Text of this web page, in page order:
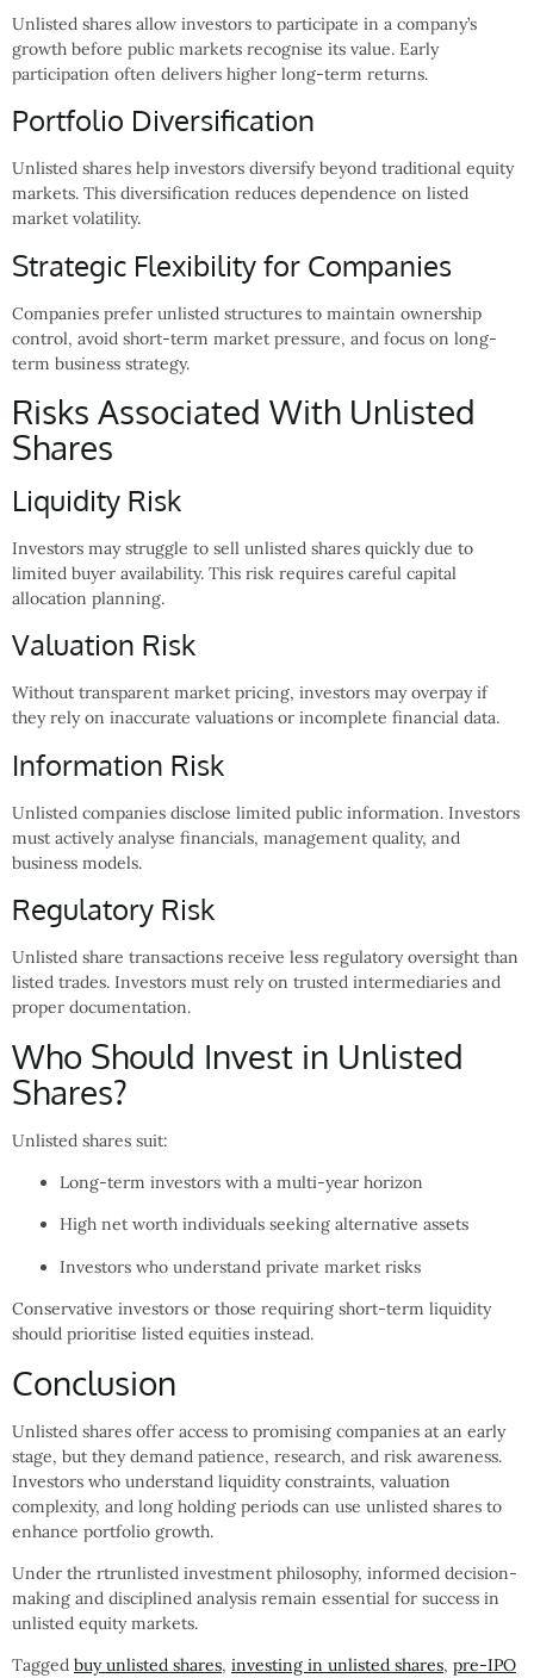
Unlisted shares allow investors to participate in a company’s
growth before public markets recognise its value. Early
participation often delivers higher long-term returns.
Portfolio Diversification
Unlisted shares help investors diversify beyond traditional equity
markets. This diversification reduces dependence on listed
market volatility.
Strategic Flexibility for Companies
Companies prefer unlisted structures to maintain ownership
control, avoid short-term market pressure, and focus on long-
term business strategy.
Risks Associated With Unlisted
Shares
Liquidity Risk
Investors may struggle to sell unlisted shares quickly due to
limited buyer availability. This risk requires careful capital
allocation planning.
Valuation Risk
Without transparent market pricing, investors may overpay if
they rely on inaccurate valuations or incomplete financial data.
Information Risk
Unlisted companies disclose limited public information. Investors
must actively analyse financials, management quality, and
business models.
Regulatory Risk
Unlisted share transactions receive less regulatory oversight than
listed trades. Investors must rely on trusted intermediaries and
proper documentation.
Who Should Invest in Unlisted
Shares?
Unlisted shares suit:
Long-term investors with a multi-year horizon
High net worth individuals seeking alternative assets
Investors who understand private market risks
Conservative investors or those requiring short-term liquidity
should prioritise listed equities instead.
Conclusion
Unlisted shares offer access to promising companies at an early
stage, but they demand patience, research, and risk awareness.
Investors who understand liquidity constraints, valuation
complexity, and long holding periods can use unlisted shares to
enhance portfolio growth.
Under the rtrunlisted investment philosophy, informed decision-
making and disciplined analysis remain essential for success in
unlisted equity markets.
Tagged buy unlisted shares, investing in unlisted shares, pre-IPO